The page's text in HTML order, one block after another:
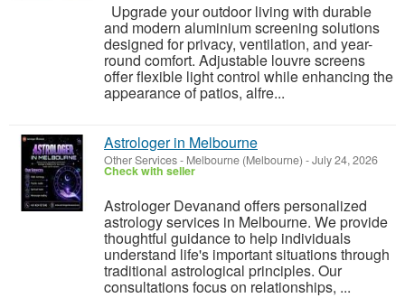
Upgrade your outdoor living with durable
and modern aluminium screening solutions
designed for privacy, ventilation, and year-
round comfort. Adjustable louvre screens
offer flexible light control while enhancing the
appearance of patios, alfre...
Astrologer in Melbourne
Other Services- Melbourne (Melbourne) -July 24, 2026
Check with seller
Astrologer Devanand offers personalized
astrology services in Melbourne. We provide
thoughtful guidance to help individuals
understand life's important situations through
traditional astrological principles. Our
consultations focus on relationships, ...